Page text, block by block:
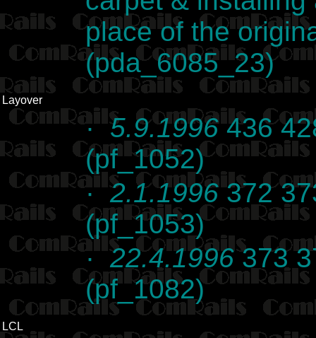
place of the
(pda_6085_23)
Layover
·5.9.1996436
(pf_1052)
·2.1.1996372
(pf_1053)
·22.4.1996373
(pf_1082)
LCL